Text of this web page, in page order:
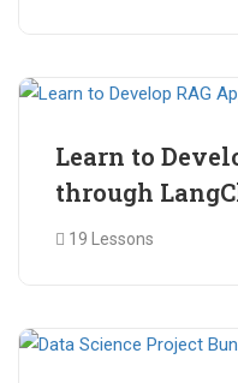
Learn to
through
19 Lessons